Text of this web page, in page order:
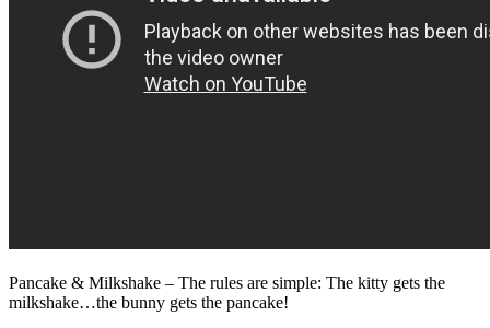
Pancake & Milkshake – The rules are simple: The kitty gets the
milkshake…the bunny gets the pancake!